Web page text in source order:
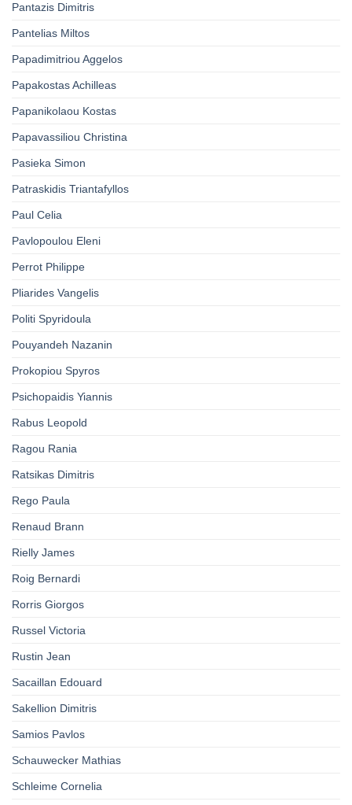
Pantazis Dimitris
Pantelias Miltos
Papadimitriou Aggelos
Papakostas Achilleas
Papanikolaou Kostas
Papavassiliou Christina
Pasieka Simon
Patraskidis Triantafyllos
Paul Celia
Pavlopoulou Eleni
Perrot Philippe
Pliarides Vangelis
Politi Spyridoula
Pouyandeh Nazanin
Prokopiou Spyros
Psichopaidis Yiannis
Rabus Leopold
Ragou Rania
Ratsikas Dimitris
Rego Paula
Renaud Brann
Rielly James
Roig Bernardi
Rorris Giorgos
Russel Victoria
Rustin Jean
Sacaillan Edouard
Sakellion Dimitris
Samios Pavlos
Schauwecker Mathias
Schleime Cornelia